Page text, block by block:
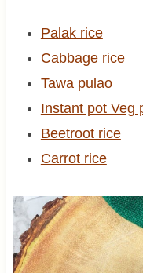
Palak rice
Cabbage rice
Tawa pulao
Instant pot Veg
Beetroot rice
Carrot rice